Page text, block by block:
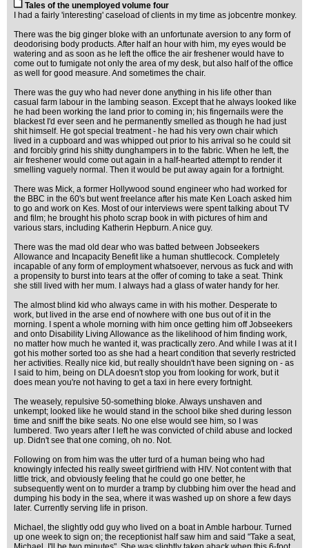
Tales of the unemployed volume four
I had a fairly 'interesting' caseload of clients in my time as jobcentre monkey.
There was the big ginger bloke with an unfortunate aversion to any form of
deodorising body products. After half an hour with him, my eyes would be
watering and as soon as he left the office the air freshener would have to
come out to fumigate not only the area of my desk, but also half of the office
as well for good measure. And sometimes the chair.
There was the guy who had never done anything in his life other than
casual farm labour in the lambing season. Except that he always looked like
he had been working the land prior to coming in; his fingernails were the
blackest I'd ever seen and he permanently smelled as though he had just
shit himself. He got special treatment - he had his very own chair which
lived in a cupboard and was whipped out prior to his arrival so he could sit
and forcibly grind his shitty dunghampers in to the fabric. When he left, the
air freshener would come out again in a half-hearted attempt to render it
smelling vaguely normal. Then it would be put away again for a fortnight.
There was Mick, a former Hollywood sound engineer who had worked for
the BBC in the 60's but went freelance after his mate Ken Loach asked him
to go and work on Kes. Most of our interviews were spent talking about TV
and film; he brought his photo scrap book in with pictures of him and
various stars, including Katherin Hepburn. A nice guy.
There was the mad old dear who was batted between Jobseekers
Allowance and Incapacity Benefit like a human shuttlecock. Completely
incapable of any form of employment whatsoever, nervous as fuck and with
a propensity to burst into tears at the offer of coming to take a seat. Think
she still lived with her mum. I always had a glass of water handy for her.
The almost blind kid who always came in with his mother. Desperate to
work, but lived in the arse end of nowhere with one bus out of it in the
morning. I spent a whole morning with him once getting him off Jobseekers
and onto Disability Living Allowance as the likelihood of him finding work,
no matter how much he wanted it, was practically zero. And while I was at it I
got his mother sorted too as she had a heart condition that severly restricted
her activities. Really nice kid, but really shouldn't have been signing on - as
I said to him, being on DLA doesn't stop you from looking for work, but it
does mean you're not having to get a taxi in here every fortnight.
The weasely, repulsive 50-something bloke. Always unshaven and
unkempt; looked like he would stand in the school bike shed during lesson
time and sniff the bike seats. No one else would see him, so I was
lumbered. Two years after I left he was convicted of child abuse and locked
up. Didn't see that one coming, oh no. Not.
Following on from him was the utter turd of a human being who had
knowingly infected his really sweet girlfriend with HIV. Not content with that
little trick, and obviously feeling that he could go one better, he
subsequently went on to murder a tramp by clubbing him over the head and
dumping his body in the sea, where it was washed up on shore a few days
later. Currently serving life in prison.
Michael, the slightly odd guy who lived on a boat in Amble harbour. Turned
up one week to sign on; the receptionist half saw him and said "Take a seat,